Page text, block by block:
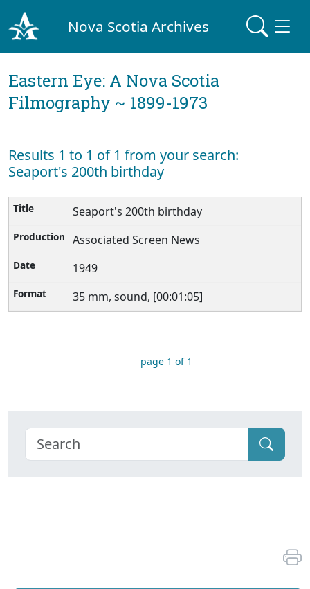
Nova Scotia Archives
Eastern Eye: A Nova Scotia
Filmography ~ 1899-1973
Results 1 to 1 of 1 from your search:
Seaport's 200th birthday
Seaport's 200th birthday
Associated Screen News
1949
35 mm, sound, [00:01:05]
page 1 of 1